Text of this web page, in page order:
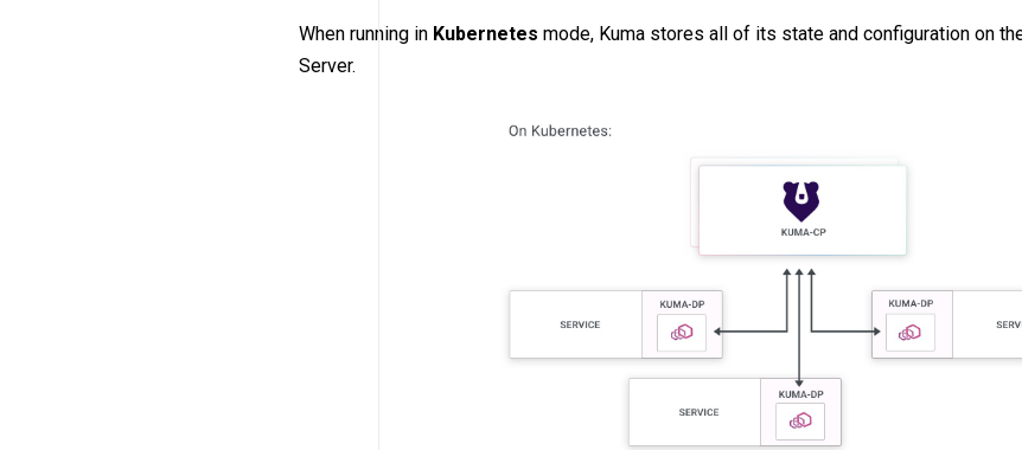
When running in Kubernetes mode, Kuma stores all of its state and configuration on
Server.